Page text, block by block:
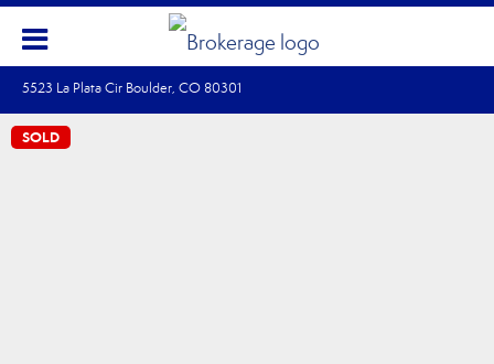
5523 La Plata Cir Boulder, CO 80301
SOLD